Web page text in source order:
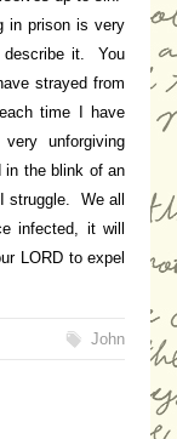
in prison is very
describe it. You
strayed from
time I have
unforgiving
in the blink of an
We all
infected, it will
LORD to expel
John